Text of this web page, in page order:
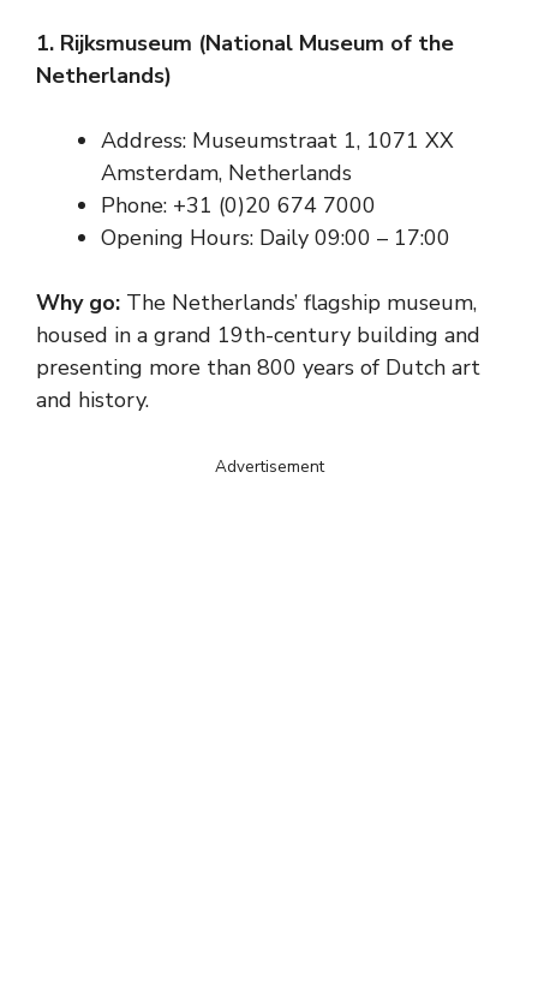
1. Rijksmuseum (National Museum of the
Netherlands)
Address: Museumstraat 1, 1071 XX
Amsterdam, Netherlands
Phone: +31 (0)20 674 7000
Opening Hours: Daily 09:00 – 17:00
Why go: The Netherlands’ flagship museum,
housed in a grand 19th-century building and
presenting more than 800 years of Dutch art
and history.
Advertisement